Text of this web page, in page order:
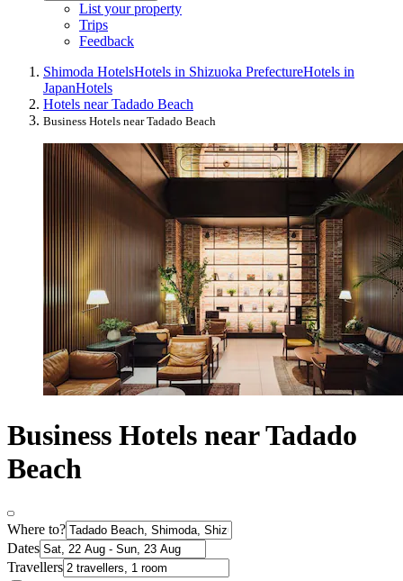
List your property
Trips
Feedback
Shimoda HotelsHotels in Shizuoka PrefectureHotels in
JapanHotels
Hotels near Tadado Beach
Business Hotels near Tadado Beach
Business Hotels near Tadado
Beach
Where to?
Dates
Travellers